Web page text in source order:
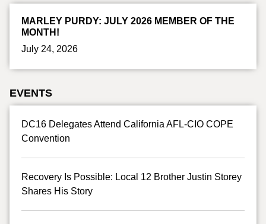
MARLEY PURDY: JULY 2026 MEMBER OF THE
MONTH!
July 24, 2026
EVENTS
DC16 Delegates Attend California AFL-CIO COPE
Convention
Recovery Is Possible: Local 12 Brother Justin Storey
Shares His Story